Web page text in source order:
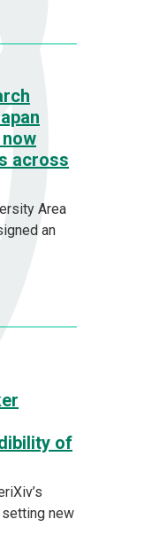
across
Area
an
of
new